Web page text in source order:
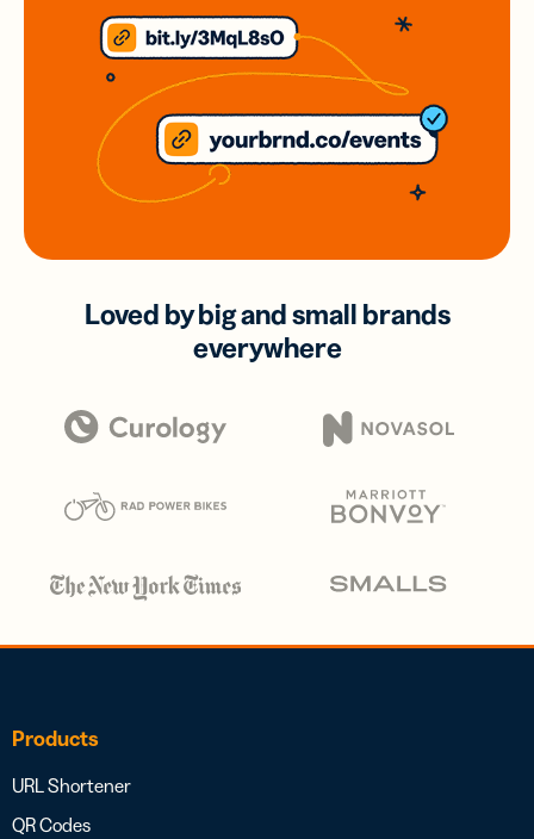
Loved by big and small brands
everywhere
Products
URL Shortener
QR Codes